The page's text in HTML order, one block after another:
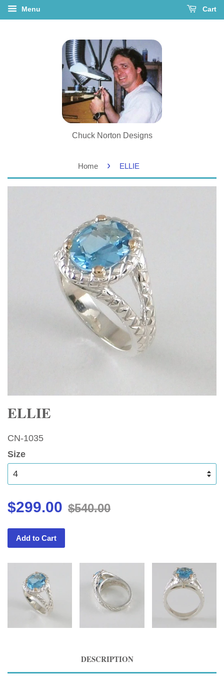
Menu Cart
Chuck Norton Designs
Home › ELLIE
ELLIE
CN-1035
Size
$299.00 $540.00
Add to Cart
DESCRIPTION